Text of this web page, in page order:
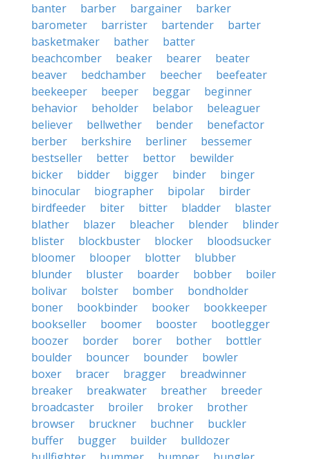
banter
barber bargainer
barker
barometer
barrister bartender
barter
basketmaker
bather
batter
beachcomber
beaker bearer
beater
beaver
bedchamber beecher
beefeater
beekeeper
beeper beggar
beginner
behavior
beholder belabor
beleaguer
believer
bellwether bender
benefactor
berber
berkshire berliner
bessemer
bestseller
better bettor
bewilder
bicker
bidder bigger binder
binger
binocular
biographer bipolar
birder
birdfeeder
biter bitter bladder
blaster
blather
blazer bleacher blender
blinder
blister
blockbuster blocker
bloodsucker
bloomer
blooper blotter
blubber
blunder
bluster boarder bobber
boiler
bolivar
bolster bomber
bondholder
boner
bookbinder booker
bookkeeper
bookseller
boomer booster
bootlegger
boozer
border borer bother
bottler
boulder
bouncer bounder
bowler
boxer
bracer bragger
breadwinner
breaker
breakwater breather
breeder
broadcaster
broiler broker
brother
browser
bruckner buchner
buckler
buffer
bugger builder
bulldozer